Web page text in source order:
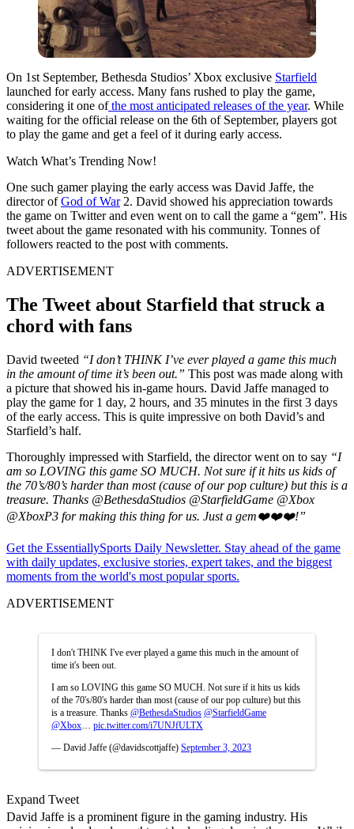
On 1st September, Bethesda Studios’ Xbox exclusive Starfield
launched for early access. Many fans rushed to play the game,
considering it one ofthe most anticipated releases of the year. While
waiting for the official release on the 6th of September, players got
to play the game and get a feel of it during early access.
Watch What’s Trending Now!
One such gamer playing the early access was David Jaffe, the
director ofGod of War2. David showed his appreciation towards
the game on Twitter and even went on to call the game a “gem”. His
tweet about the game resonated with his community. Tonnes of
followers reacted to the post with comments.
ADVERTISEMENT
The Tweet about Starfield that struck a
chord with fans
David tweeted “I don’t THINK I’ve ever played a game this much
in the amount of time it’s been out.” This post was made along with
a picture that showed his in-game hours. David Jaffe managed to
play the game for 1 day, 2 hours, and 35 minutes in the first 3 days
of the early access. This is quite impressive on both David’s and
Starfield’s half.
Thoroughly impressed with Starfield, the director went on to say “I
am so LOVING this game SO MUCH. Not sure if it hits us kids of
the 70’s/80’s harder than most (cause of our pop culture) but this is a
treasure. Thanks @BethesdaStudios @StarfieldGame @Xbox
@XboxP3 for making this thing for us. Just a gem❤️❤️❤️!”
Get the EssentiallySports Daily Newsletter. Stay ahead of the game
with daily updates, exclusive stories, expert takes, and the biggest
moments from the world's most popular sports.
ADVERTISEMENT
I don't THINK I've ever played a game this much in the amount of
time it's been out.
I am so LOVING this game SO MUCH. Not sure if it hits us kids
of the 70's/80's harder than most (cause of our pop culture) but this
is a treasure. Thanks @BethesdaStudios @StarfieldGame
@Xbox
pic.twitter.com/i7UNJfULTX
— David Jaffe (@davidscottjaffe) September 3, 2023
Expand Tweet
David Jaffe is a prominent figure in the gaming industry. His